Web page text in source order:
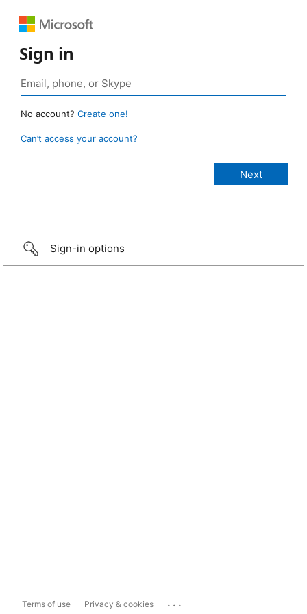
Sign in
No account? Create one!
Can’t access your account?
Sign-in options
Terms of use Privacy & cookies ...